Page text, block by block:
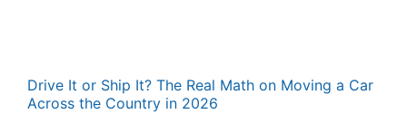
Drive It or Ship It? The Real Math on Moving a Car
Across the Country in 2026